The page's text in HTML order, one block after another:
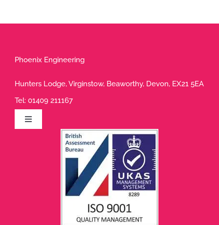
Phoenix Engineering
Hunters Lodge, Virginstow, Beaworthy, Devon, EX21 5EA
Tel: 01409 211167
Toggle
Navigation